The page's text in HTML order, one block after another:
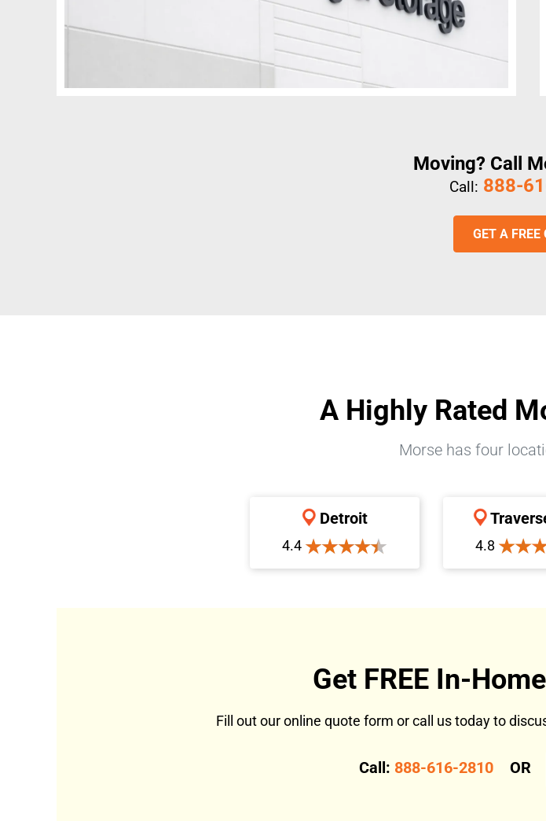
Moving? Call
Call: 888-
GET A FREE
A Highly Rated
Morse has four
Detroit
4.4 4.8
Get FREE In-
Fill out our online quote form or call us today to
Call: 888-616-2810 OR